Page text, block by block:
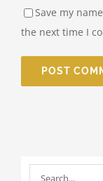
Save my
the next time I
Search